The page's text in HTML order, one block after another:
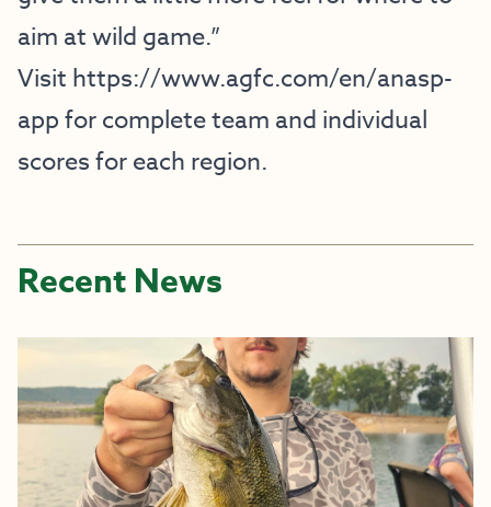
aim at wild game.”
Visit https://www.agfc.com/en/anasp-
appfor complete team and individual
scores for each region.
Recent News